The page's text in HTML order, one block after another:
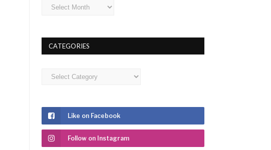
Archives
CATEGORIES
Categories
Like on Facebook
Follow on Instagram